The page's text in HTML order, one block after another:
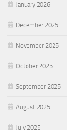
January 2026
December 2025
November 2025
October 2025
September 2025
August 2025
July 2025